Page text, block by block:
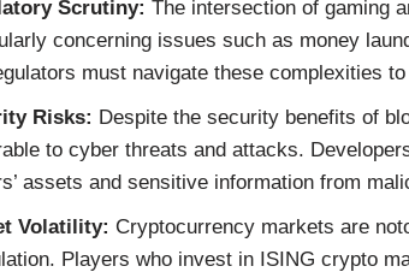
Scrutiny: The intersection of gaming
concerning issues such as money
must navigate these complexities
Risks: Despite the security benefits of
to cyber threats and attacks.
assets and sensitive information from
Volatility: Cryptocurrency markets are
Players who invest in ISING crypto